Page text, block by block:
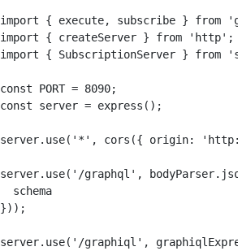
import { execute, subscribe } from
import { createServer } from 'http';
import { SubscriptionServer } from
const PORT = 8090;
const server = express();
server.use('*', cors({ origin:
server.use('/graphql',
  schema
}));
server.use('/graphiql',